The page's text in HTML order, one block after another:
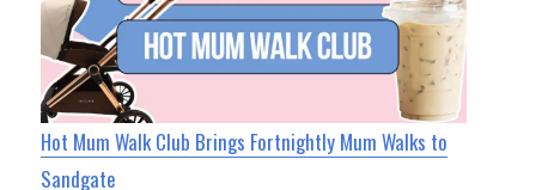
Hot Mum Walk Club Brings Fortnightly Mum Walks to
Sandgate